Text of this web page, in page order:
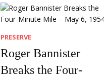
underground bunker in Berlin. On
April 30, he committed suicide,
PRESERVE
Roger Bannister
Breaks the Four-